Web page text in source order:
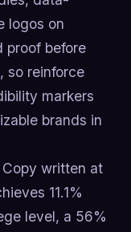
logos on
proof before
so reinforce
markers
brands in
written at
11.1%
level, a 56%